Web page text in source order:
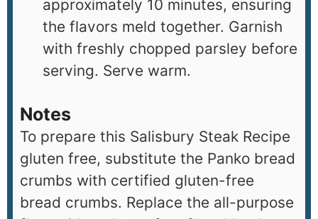
approximately 10 minutes, ensuring
the flavors meld together. Garnish
with freshly chopped parsley before
serving. Serve warm.
Notes
To prepare this Salisbury Steak Recipe
gluten free, substitute the Panko bread
crumbs with certified gluten-free
bread crumbs. Replace the all-purpose